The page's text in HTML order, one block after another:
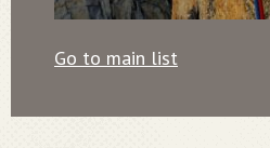
Go to main list